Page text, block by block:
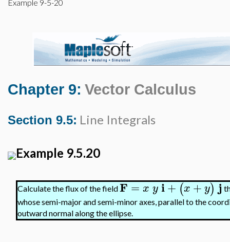
Example 9-5-20
Chapter 9: Vector Calculus
Section 9.5: Line Integrals
Example 9.5.20
Calculate the flux of the fieldF=x y i+ (x+y) j
whose semi-major and semi-minor axes, parallel to the
outward normal along the ellipse.